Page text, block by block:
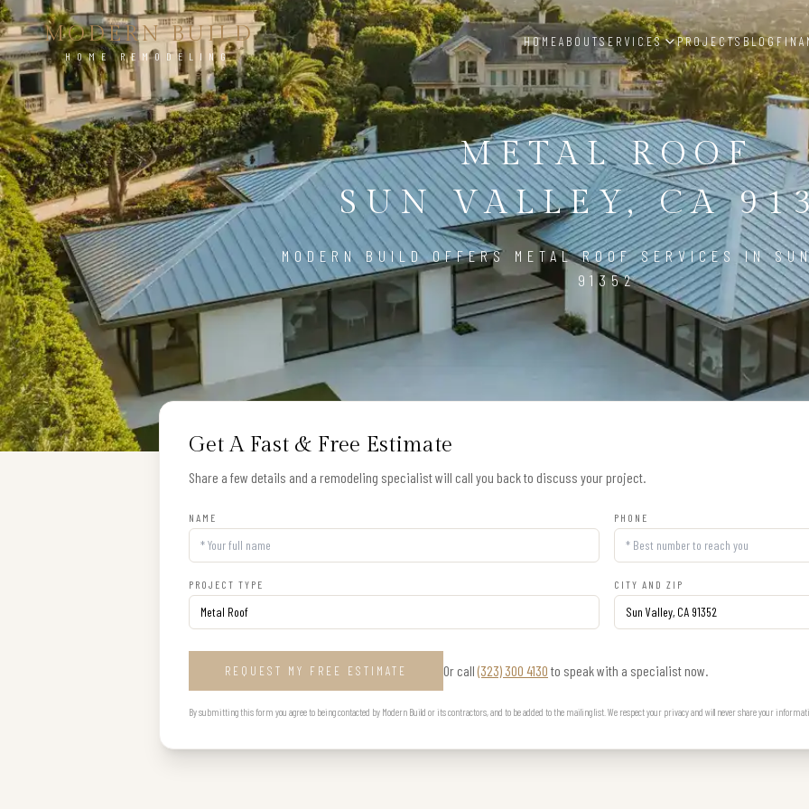
MODERN BUILD
HOME REMODELING
HOMEABOUTSERVICES PROJECTSBLOG
METAL ROOF
SUN VALLEY, CA
MODERN BUILD OFFERS METAL ROOF SERVICES IN
91352
Get A Fast & Free Estimate
Share a few details and a remodeling specialist will call you back to discuss your project.
NAME PHONE
PROJECT TYPE CITY AND ZIP
REQUEST MY FREE ESTIMATE Or call (323) 300 4130 to speak with a specialist now.
By submitting this form you agree to being contacted by Modern Build or its contractors, and to be added to the mailing list. We respect your privacy and will never share your